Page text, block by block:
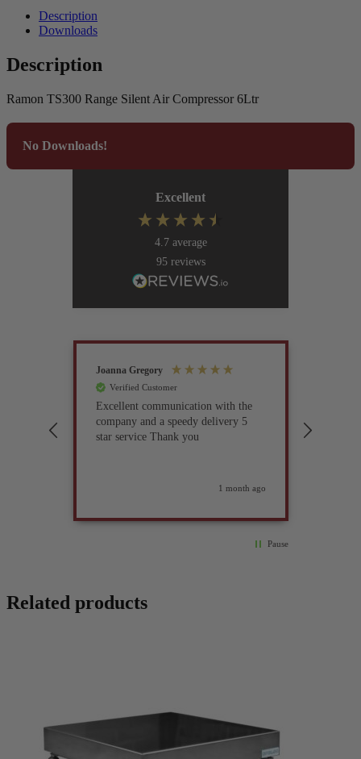
Description
Downloads
Description
Ramon TS300 Range Silent Air Compressor 6Ltr
No Downloads!
Excellent
4.7 average
95 reviews
Joanna Gregory
Verified Customer
Excellent communication with the
company and a speedy delivery 5
star service Thank you
1 month ago
Pause
Related products